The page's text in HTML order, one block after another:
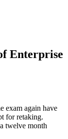
Enterprise
exam again have
for retaking.
twelve month